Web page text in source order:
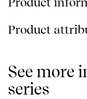
Product
See more
series